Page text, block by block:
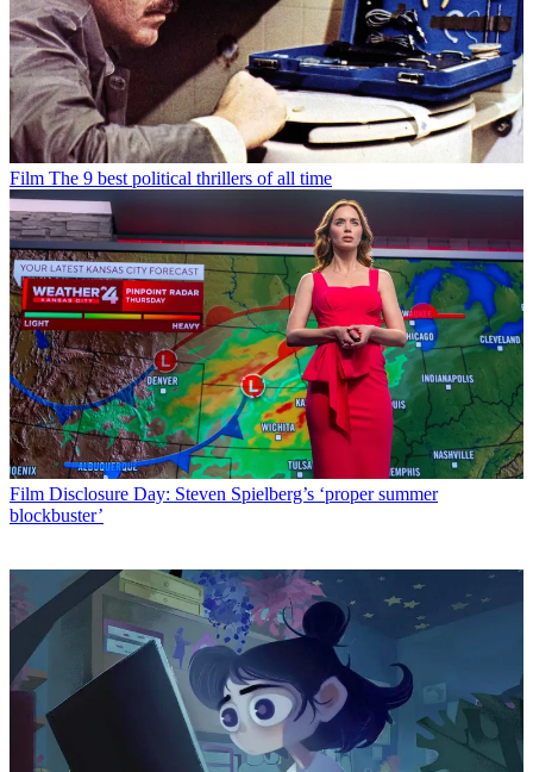
Film The 9 best political thrillers of all time
Film Disclosure Day: Steven Spielberg’s ‘proper summer
blockbuster’